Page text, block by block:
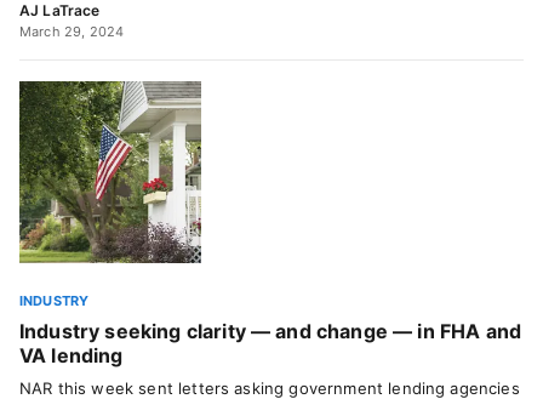
AJ LaTrace
March 29, 2024
INDUSTRY
Industry seeking clarity — and change — in FHA and
VA lending
NAR this week sent letters asking government lending agencies